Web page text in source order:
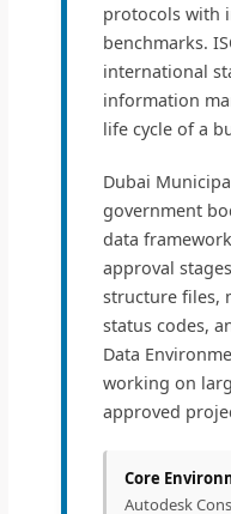
protocols with
benchmarks.
international
information
life cycle of a
Dubai
government
data
approval
structure files,
status codes,
Data
working on
approved
Core
Autodesk